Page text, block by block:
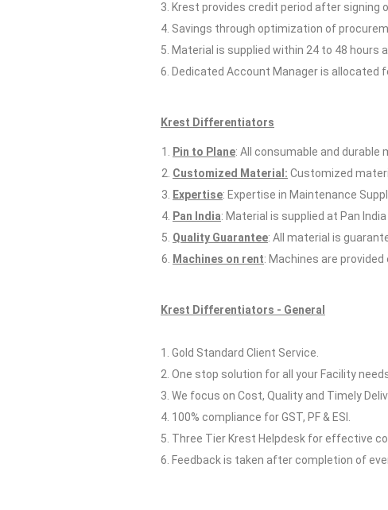
3. Krest provides credit period after signing
4. Savings through optimization of
5. Material is supplied within 24 to 48 hours
6. Dedicated Account Manager is allocated
Krest Differentiators
Pin to Plane: All consumable and durable
Customized Material: Customized
Expertise: Expertise in Maintenance
Pan India: Material is supplied at Pan India
Quality Guarantee: All material is
Machines on rent: Machines are
Krest Differentiators - General
1. Gold Standard Client Service.
2. One stop solution for all your Facility
3. We focus on Cost, Quality and Timely
4. 100% compliance for GST, PF & ESI.
5. Three Tier Krest Helpdesk for effective
6. Feedback is taken after completion of